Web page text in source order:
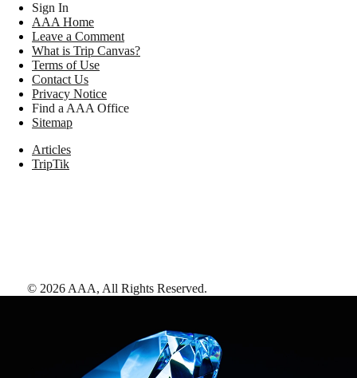
Sign In
AAA Home
Leave a Comment
What is Trip Canvas?
Terms of Use
Contact Us
Privacy Notice
Find a AAA Office
Sitemap
Articles
TripTik
© 2026 AAA, All Rights Reserved.